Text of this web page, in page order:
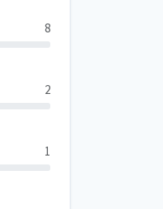
8
2
1